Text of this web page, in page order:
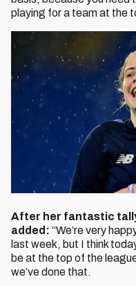
playing for a team at the
After her fantastic
added: “We’re very
last week, but I think
be at the top of the
we’ve done that.